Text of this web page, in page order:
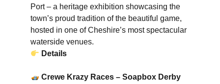
Port – a heritage exhibition showcasing the
town’s proud tradition of the beautiful game,
hosted in one of Cheshire’s most spectacular
waterside venues.
Details
Crewe Krazy Races – Soapbox Derby